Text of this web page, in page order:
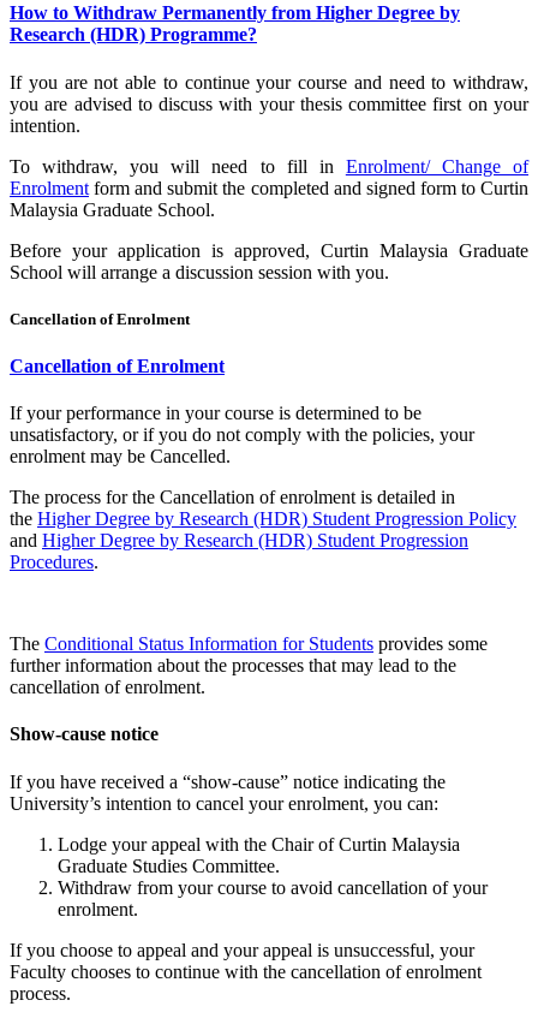
How to Withdraw Permanently from Higher Degree by
Research (HDR) Programme?
If you are not able to continue your course and need to withdraw,
you are advised to discuss with your thesis committee first on your
intention.
To withdraw, you will need to fill in Enrolment/ Change of
Enrolment form and submit the completed and signed form to Curtin
Malaysia Graduate School.
Before your application is approved, Curtin Malaysia Graduate
School will arrange a discussion session with you.
Cancellation of Enrolment
Cancellation of Enrolment
If your performance in your course is determined to be
unsatisfactory, or if you do not comply with the policies, your
enrolment may be Cancelled.
The process for the Cancellation of enrolment is detailed in
the Higher Degree by Research (HDR) Student Progression Policy
and Higher Degree by Research (HDR) Student Progression
Procedures.
The Conditional Status Information for Students provides some
further information about the processes that may lead to the
cancellation of enrolment.
Show-cause notice
If you have received a “show-cause” notice indicating the
University’s intention to cancel your enrolment, you can:
Lodge your appeal with the Chair of Curtin Malaysia
Graduate Studies Committee.
Withdraw from your course to avoid cancellation of your
enrolment.
If you choose to appeal and your appeal is unsuccessful, your
Faculty chooses to continue with the cancellation of enrolment
process.